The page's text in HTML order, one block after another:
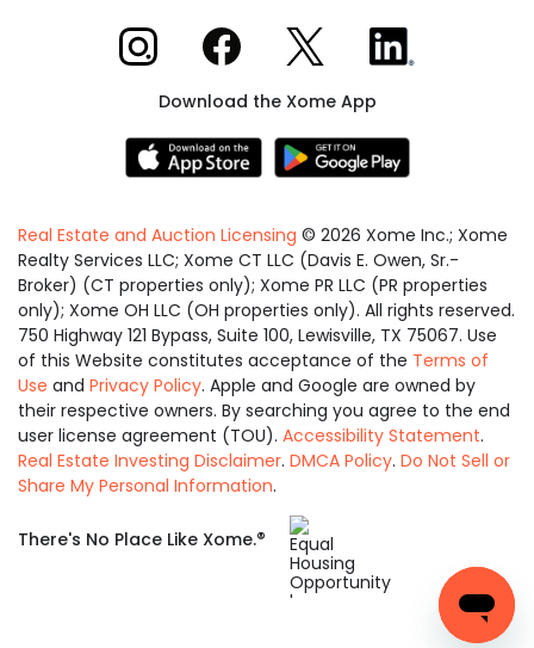
Xome on InstagramXome on Facebook
Xome on XXome on LinkedIn
Download the Xome App
Real Estate and Auction Licensing © 2026 Xome Inc.; Xome
Realty Services LLC; Xome CT LLC (Davis E. Owen, Sr.-
Broker) (CT properties only); Xome PR LLC (PR properties
only); Xome OH LLC (OH properties only). All rights reserved.
750 Highway 121 Bypass, Suite 100, Lewisville, TX 75067. Use
of this Website constitutes acceptance of the Terms of
Use and Privacy Policy. Apple and Google are owned by
their respective owners. By searching you agree to the end
user license agreement (TOU). Accessibility Statement.
Real Estate Investing Disclaimer. DMCA Policy. Do Not Sell or
Share My Personal Information.
There's No Place Like Xome.®
Equal
Housing
Opportunity